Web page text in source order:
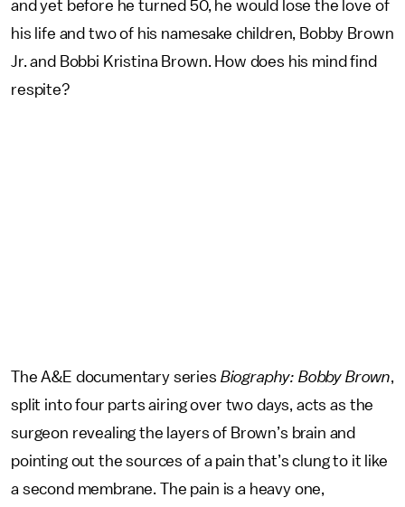
and yet before he turned 50, he would lose the love of
his life and two of his namesake children, Bobby Brown
Jr. and Bobbi Kristina Brown. How does his mind find
respite?
The A&E documentary series Biography: Bobby Brown
split into four parts airing over two days, acts as the
surgeon revealing the layers of Brown’s brain and
pointing out the sources of a pain that’s clung to it like
a second membrane. The pain is a heavy one,